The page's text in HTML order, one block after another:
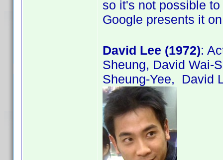
so it's not possible
Google presents it
David Lee (1972):
Sheung, David Wai-
Sheung-Yee, David